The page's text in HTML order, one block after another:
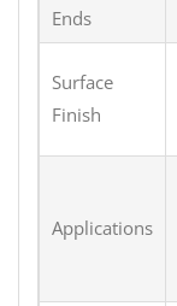
Ends
Surface
Finish
Applications